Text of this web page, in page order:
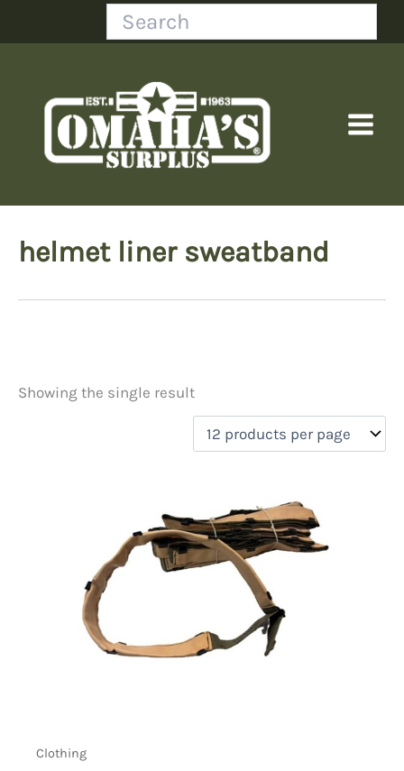
Search
helmet liner sweatband
Price
New Arrivals(1)
Aviation(0)
Blades
Clothing
(0)
Tactical Gear
Showing the single result
Clothing